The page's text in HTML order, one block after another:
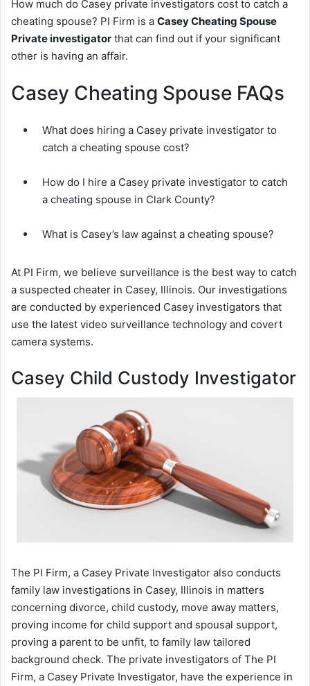
How much do Casey private investigators cost to catch a
cheating spouse? PI Firm is a Casey Cheating Spouse
Private investigator that can find out if your significant
other is having an affair.
Casey Cheating Spouse FAQs
What does hiring a Casey private investigator to
catch a cheating spouse cost?
How do I hire a Casey private investigator to catch
a cheating spouse in Clark County?
What is Casey’s law against a cheating spouse?
At PI Firm, we believe surveillance is the best way to catch
a suspected cheater in Casey, Illinois. Our investigations
are conducted by experienced Casey investigators that
use the latest video surveillance technology and covert
camera systems.
Casey Child Custody Investigator
The PI Firm, a Casey Private Investigator also conducts
family law investigations in Casey, Illinois in matters
concerning divorce, child custody, move away matters,
proving income for child support and spousal support,
proving a parent to be unfit, to family law tailored
background check. The private investigators of The PI
Firm, a Casey Private Investigator, have the experience in